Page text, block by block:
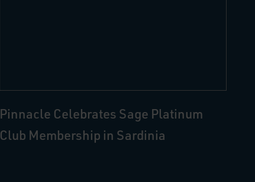
Pinnacle Celebrates Sage Platinum
Club Membership in Sardinia